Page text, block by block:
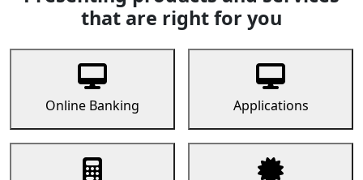
that are right for you
Online Banking Applications